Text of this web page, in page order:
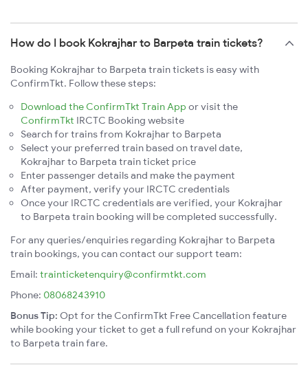
How do I book Kokrajhar to Barpeta train tickets?
Booking Kokrajhar to Barpeta train tickets is easy with
ConfirmTkt. Follow these steps:
Download the ConfirmTkt Train App or visit the
ConfirmTkt IRCTC Booking website
Search for trains from Kokrajhar to Barpeta
Select your preferred train based on travel date,
Kokrajhar to Barpeta train ticket price
Enter passenger details and make the payment
After payment, verify your IRCTC credentials
Once your IRCTC credentials are verified, your Kokrajhar
to Barpeta train booking will be completed successfully.
For any queries/enquiries regarding Kokrajhar to Barpeta
train bookings, you can contact our support team:
Email: trainticketenquiry@confirmtkt.com
Phone: 08068243910
Bonus Tip: Opt for the ConfirmTkt Free Cancellation feature
while booking your ticket to get a full refund on your Kokrajhar
to Barpeta train fare.